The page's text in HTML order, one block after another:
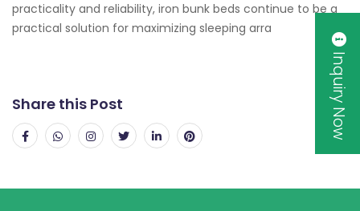
practicality and reliability, iron bunk beds continue to be a
practical solution for maximizing sleeping arra
Share this Post Inquiry Now